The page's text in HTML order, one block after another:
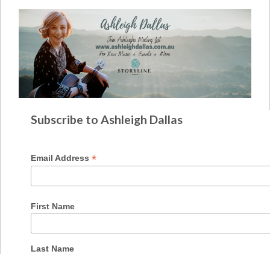
Subscribe to Ashleigh Dallas
Email Address *
First Name
Last Name